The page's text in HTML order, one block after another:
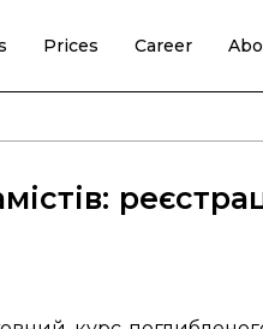
Prices Career